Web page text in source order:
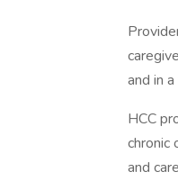
and in
HCC
chronic
and